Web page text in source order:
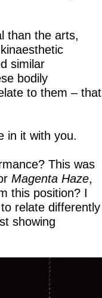
than the arts,
similar
bodily
to them – that
in it with you.
This was
Magenta Haze,
this position? I
relate differently
showing